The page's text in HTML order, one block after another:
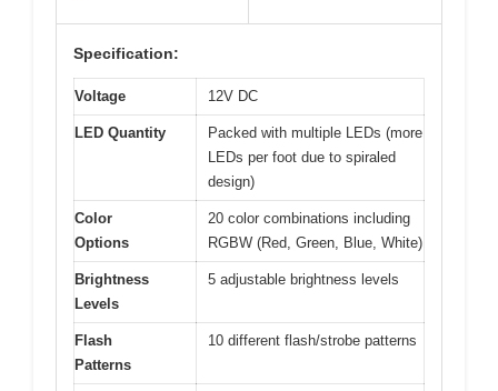
Specification:
Voltage 12V DC
LED Quantity
Packed with multiple LEDs (more
LEDs per foot due to spiraled
design)
Color
Options
20 color combinations including
RGBW (Red, Green, Blue, White)
Brightness
Levels
5 adjustable brightness levels
Flash
Patterns
10 different flash/strobe patterns